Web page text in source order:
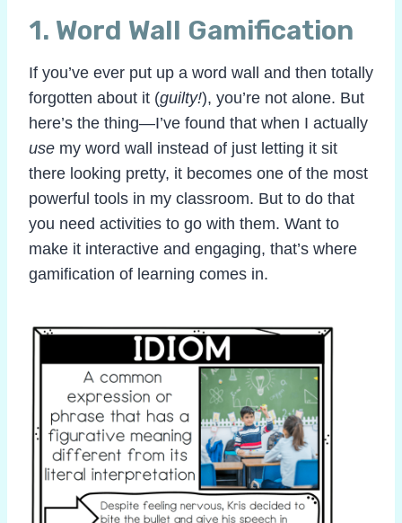
1. Word Wall Gamification
If you’ve ever put up a word wall and then totally
forgotten about it (guilty!), you’re not alone. But
here’s the thing—I’ve found that when I actually
use my word wall instead of just letting it sit
there looking pretty, it becomes one of the most
powerful tools in my classroom. But to do that
you need activities to go with them. Want to
make it interactive and engaging, that’s where
gamification of learning comes in.